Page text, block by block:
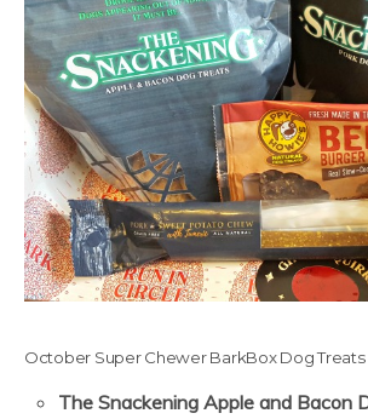
October Super Chewer BarkBox Dog Treats
The Snackening Apple and Bacon